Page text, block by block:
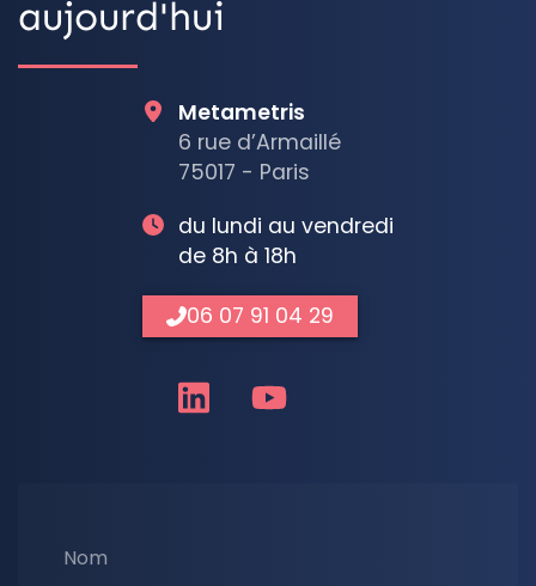
aujourd'hui
Nom
Metametris
6 rue d’Armaillé
75017 - Paris
du lundi au vendredi
de 8h à 18h
06 07 91 04 29